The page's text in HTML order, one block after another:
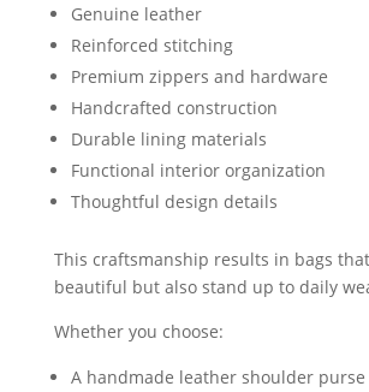
Genuine leather
Reinforced stitching
Premium zippers and hardware
Handcrafted construction
Durable lining materials
Functional interior organization
Thoughtful design details
This craftsmanship results in bags
beautiful but also stand up to daily
Whether you choose:
A handmade leather shoulder purse